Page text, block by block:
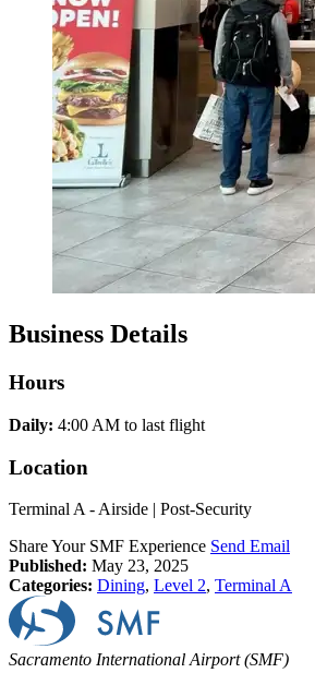
Business Details
Hours
Daily: 4:00 AM to last flight
Location
Terminal A - Airside | Post-Security
Share Your SMF Experience Send Email
Published: May 23, 2025
Categories: Dining, Level 2, Terminal A
Sacramento International Airport (SMF)